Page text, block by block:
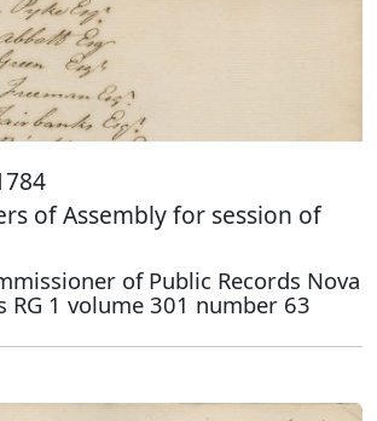
of Assembly for session of
of Public Records Nova
RG 1 volume 301 number 63